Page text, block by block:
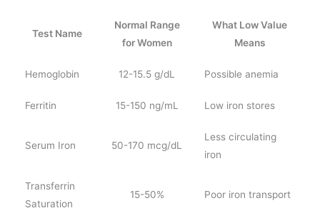
Test Name
Normal Range
for Women
What Low Value
Means
Hemoglobin 12-15.5 g/dL Possible anemia
Ferritin 15-150 ng/mL Low iron stores
Serum Iron 50-170 mcg/dL
Less circulating
iron
Transferrin
Saturation
15-50% Poor iron transport